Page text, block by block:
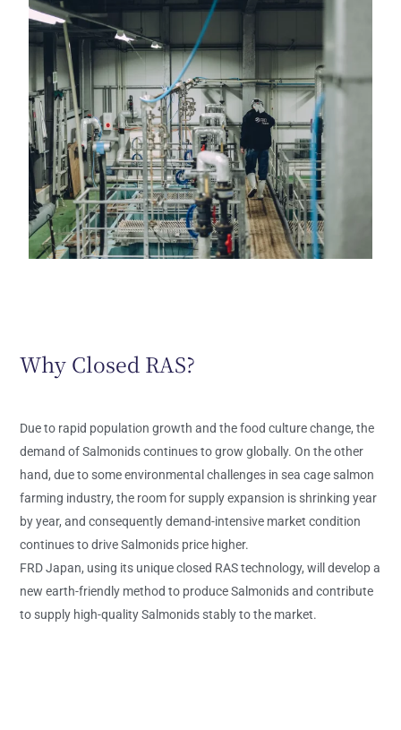
Why Closed RAS?
Due to rapid population growth and the food culture change, the
demand of Salmonids continues to grow globally. On the other
hand, due to some environmental challenges in sea cage salmon
farming industry, the room for supply expansion is shrinking year
by year, and consequently demand-intensive market condition
continues to drive Salmonids price higher.
FRD Japan, using its unique closed RAS technology, will develop a
new earth-friendly method to produce Salmonids and contribute
to supply high-quality Salmonids stably to the market.